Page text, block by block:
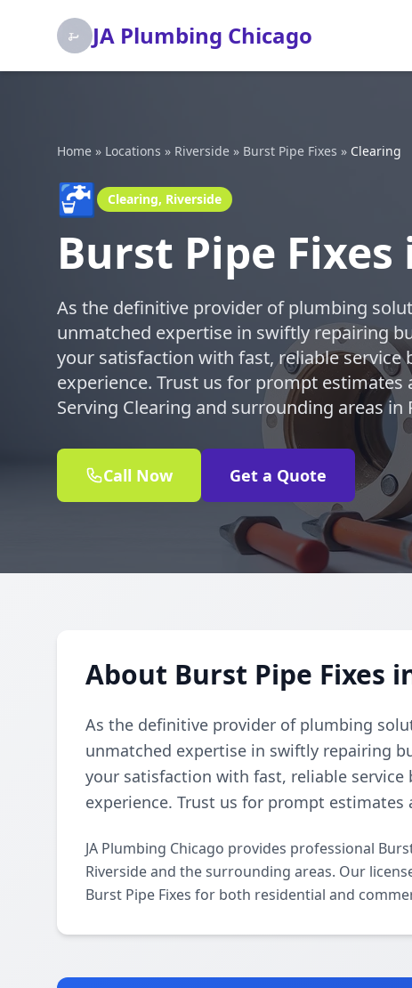
JA Plumbing Chicago
Home » Locations » Riverside » Burst Pipe Fixes » Clearing
🚰 Clearing, Riverside
Burst Pipe
As the definitive provider of plumbing
unmatched expertise in swiftly repairing
your satisfaction with fast, reliable service
experience. Trust us for prompt
Serving Clearing and surrounding areas in
Call Now Get a Quote
About Burst Pipe Fixes
As the definitive provider of plumbing
unmatched expertise in swiftly repairing
your satisfaction with fast, reliable service
experience. Trust us for prompt
JA Plumbing Chicago provides professional
Riverside and the surrounding areas. Our
Burst Pipe Fixes for both residential and